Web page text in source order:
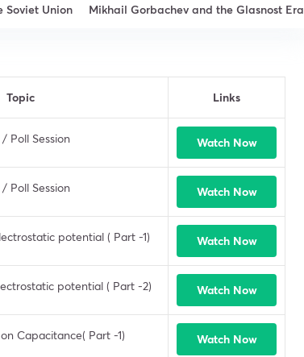
Soviet Union Mikhail Gorbachev and the Glasnost Era
Topic Links
Poll Session Watch Now
Poll Session Watch Now
potential ( Part -1) Watch Now
potential ( Part -2) Watch Now
Capacitance( Part -1) Watch Now